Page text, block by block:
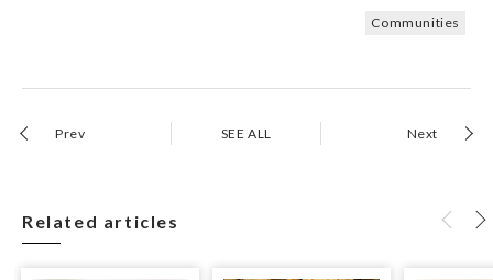
Communities
Prev SEE ALL Next
Related articles